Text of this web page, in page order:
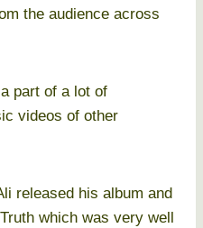
the audience across
part of a lot of
videos of other
released his album and
which was very well